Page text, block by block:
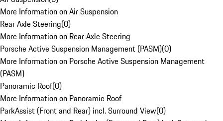
More Information on Air Suspension
Rear Axle Steering(0)
More Information on Rear Axle Steering
Porsche Active Suspension Management (PASM)(0)
More Information on Porsche Active Suspension Management
(PASM)
Panoramic Roof(0)
More Information on Panoramic Roof
ParkAssist (Front and Rear) incl. Surround View(0)